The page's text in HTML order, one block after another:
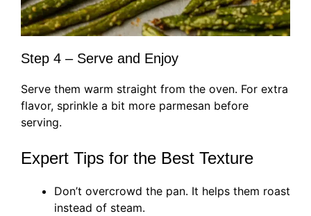
Step 4 – Serve and Enjoy
Serve them warm straight from the oven. For extra
flavor, sprinkle a bit more parmesan before
serving.
Expert Tips for the Best Texture
Don’t overcrowd the pan. It helps them roast
instead of steam.